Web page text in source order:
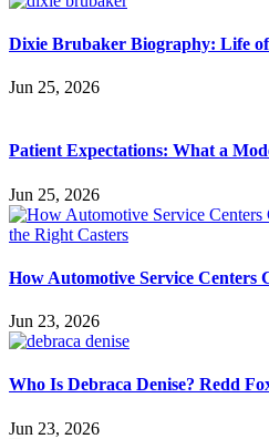
Dixie Brubaker Biography: Life of
Jun 25, 2026
Patient Expectations: What a
Jun 25, 2026
How Automotive Service Centers
Jun 23, 2026
Who Is Debraca Denise? Redd
Jun 23, 2026